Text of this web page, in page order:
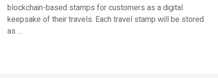
blockchain-based stamps for customers as a digital
keepsake of their travels. Each travel stamp will be stored
as …